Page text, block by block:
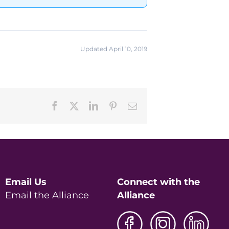
Updated April 10, 2019
Facebook LinkedInPinterestEmail
Email Us
Email the Alliance
Connect with the
Alliance